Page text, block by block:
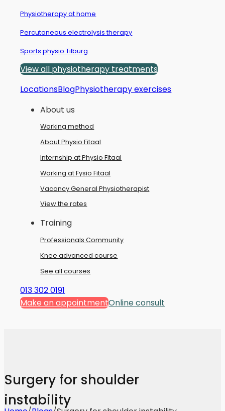
Physiotherapy at home
Percutaneous electrolysis therapy
Sports physio Tilburg
View all physiotherapy treatments
LocationsBlogPhysiotherapy exercises
About us
Working method
About Physio Fitaal
Internship at Physio Fitaal
Working at Fysio Fitaal
Vacancy General Physiotherapist
View the rates
Training
Professionals Community
Knee advanced course
See all courses
013 302 0191
Make an appointmentOnline consult
Surgery for shoulder
instability